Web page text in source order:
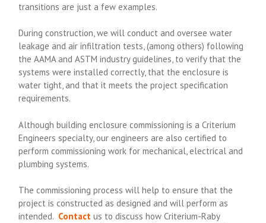
transitions are just a few examples.
During construction, we will conduct and oversee water
leakage and air infiltration tests, (among others) following
the AAMA and ASTM industry guidelines, to verify that the
systems were installed correctly, that the enclosure is
water tight, and that it meets the project specification
requirements.
Although building enclosure commissioning is a Criterium
Engineers specialty, our engineers are also certified to
perform commissioning work for mechanical, electrical and
plumbing systems.
The commissioning process will help to ensure that the
project is constructed as designed and will perform as
intended. Contact us to discuss how Criterium-Raby